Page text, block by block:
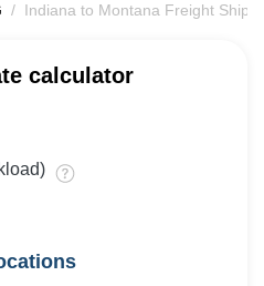
Indiana to Montana Freight
calculator